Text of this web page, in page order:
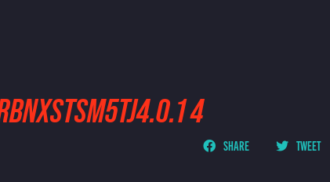
4
SHARE TWEET